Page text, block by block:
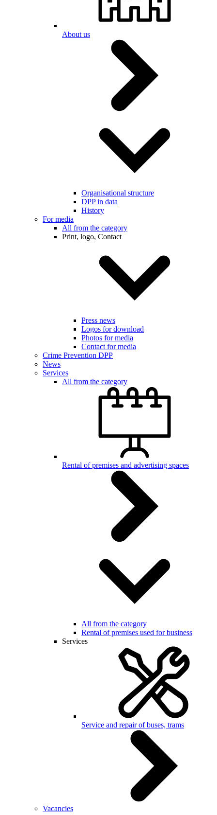
About us
Organisational structure
DPP in data
History
For media
All from the category
Print, logo, Contact
Press news
Logos for download
Photos for media
Contact for media
Crime Prevention DPP
News
Services
All from the category
Rental of premises and advertising spaces
All from the category
Rental of premises used for business
Services
Service and repair of buses, trams
Vacancies